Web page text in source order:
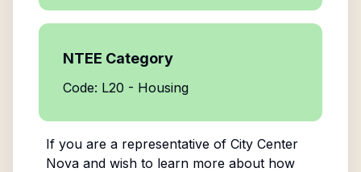
NTEE Category
Code: L20 - Housing
If you are a representative of City Center
Novaand wish to learn more about how